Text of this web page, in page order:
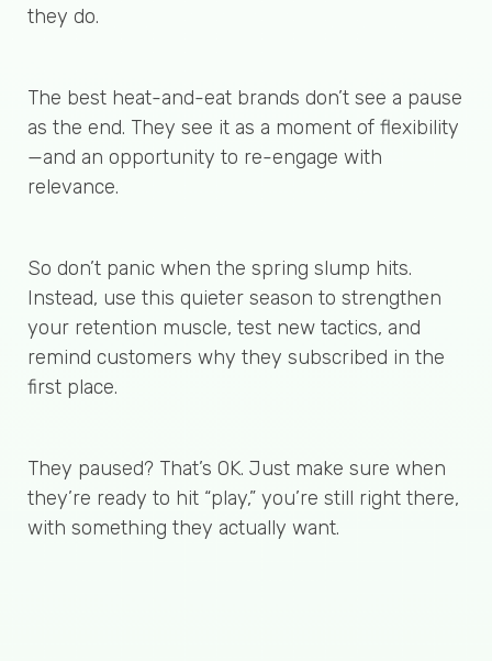
they do.
The best heat-and-eat brands don’t see a pause
as the end. They see it as a moment of flexibility
—and an opportunity to re-engage with
relevance.
So don’t panic when the spring slump hits.
Instead, use this quieter season to strengthen
your retention muscle, test new tactics, and
remind customers why they subscribed in the
first place.
They paused? That’s OK. Just make sure when
they’re ready to hit “play,” you’re still right there,
with something they actually want.